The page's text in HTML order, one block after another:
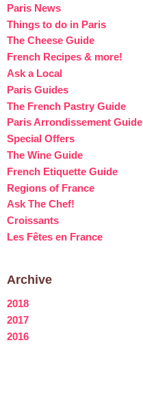
Paris News
Things to do in Paris
The Cheese Guide
French Recipes & more!
Ask a Local
Paris Guides
The French Pastry Guide
Paris Arrondissement Guide
Special Offers
The Wine Guide
French Etiquette Guide
Regions of France
Ask The Chef!
Croissants
Les Fêtes en France
Archive
2018
2017
2016